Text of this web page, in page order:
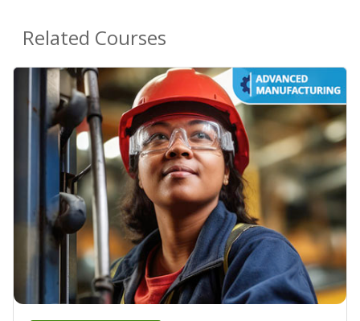
Related Courses